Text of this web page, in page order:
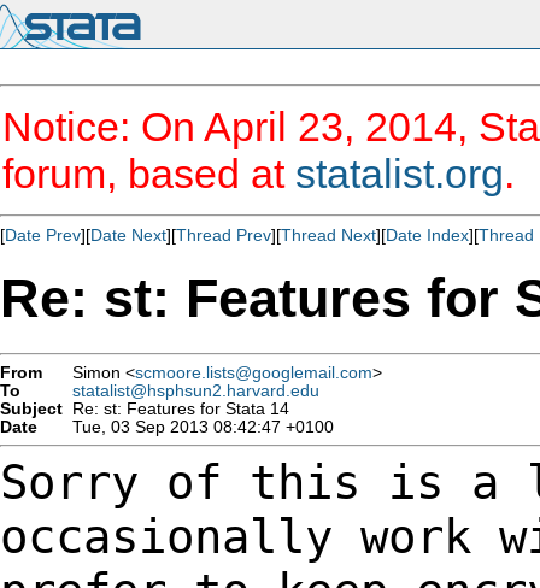
Notice: On April 23, 2014,
forum, based at statalist.org.
[Date Prev][Date Next][Thread Prev][Thread Next][Date Index][Thread
Re: st: Features for
From Simon <scmoore.lists@googlemail.com>
To
statalist@hsphsun2.harvard.edu
Subject Re: st: Features for Stata 14
Date
Tue, 03 Sep 2013 08:42:47 +0100
Sorry of this is
occasionally work